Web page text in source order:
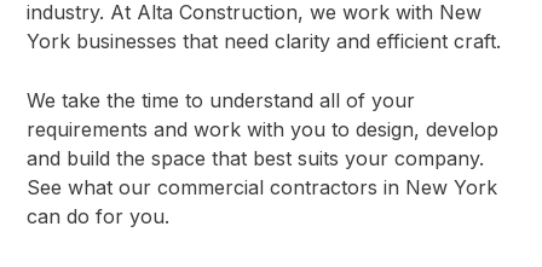
industry. At Alta Construction, we work with New
York businesses that need clarity and efficient craft.
We take the time to understand all of your
requirements and work with you to design, develop
and build the space that best suits your company.
See what our commercial contractors in New York
can do for you.